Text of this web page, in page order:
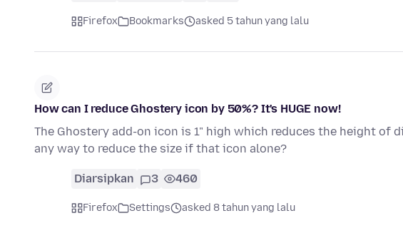
Firefox Bookmarks asked 5 tahun yang lalu
How can I reduce Ghostery icon by 50%? It's HUGE now!
The Ghostery add-on icon is 1" high which reduces the height of
any way to reduce the size if that icon alone?
Diarsipkan 3 460
Firefox Settings asked 8 tahun yang lalu